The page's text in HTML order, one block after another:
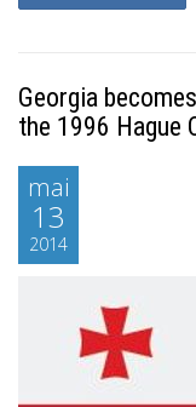
Georgia
the 1996 Hague
mai
13
2014